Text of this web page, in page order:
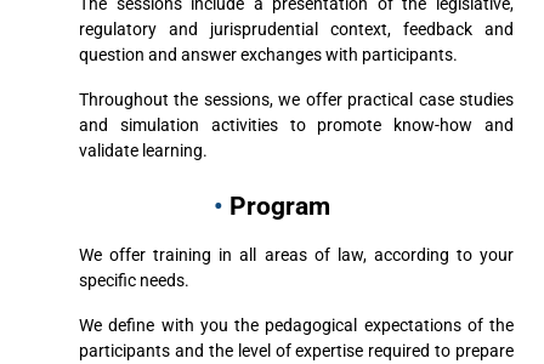
regulatory and jurisprudential context, feedback and
question and answer exchanges with participants.
Throughout the sessions, we offer practical case studies
and simulation activities to promote know-how and
validate learning.
• Program
We offer training in all areas of law, according to your
specific needs.
We define with you the pedagogical expectations of the
participants and the level of expertise required to prepare